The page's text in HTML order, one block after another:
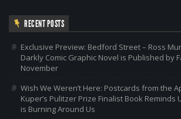
RECENT POSTS
Exclusive Preview: Bedford Street – Ross
Darkly Comic Graphic Novel is Published by
November
Wish We Weren’t Here: Postcards from the
Kuper’s Pulitzer Prize Finalist Book Reminds
is Burning Around Us